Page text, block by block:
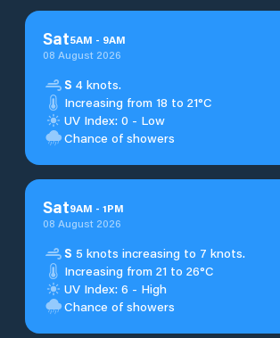
Sat5AM - 9AM
08 August 2026
S 4 knots.
Increasing from 18 to 21°C
UV Index: 0 - Low
Chance of showers
Sat9AM - 1PM
08 August 2026
S 5 knots increasing to 7 knots.
Increasing from 21 to 26°C
UV Index: 6 - High
Chance of showers